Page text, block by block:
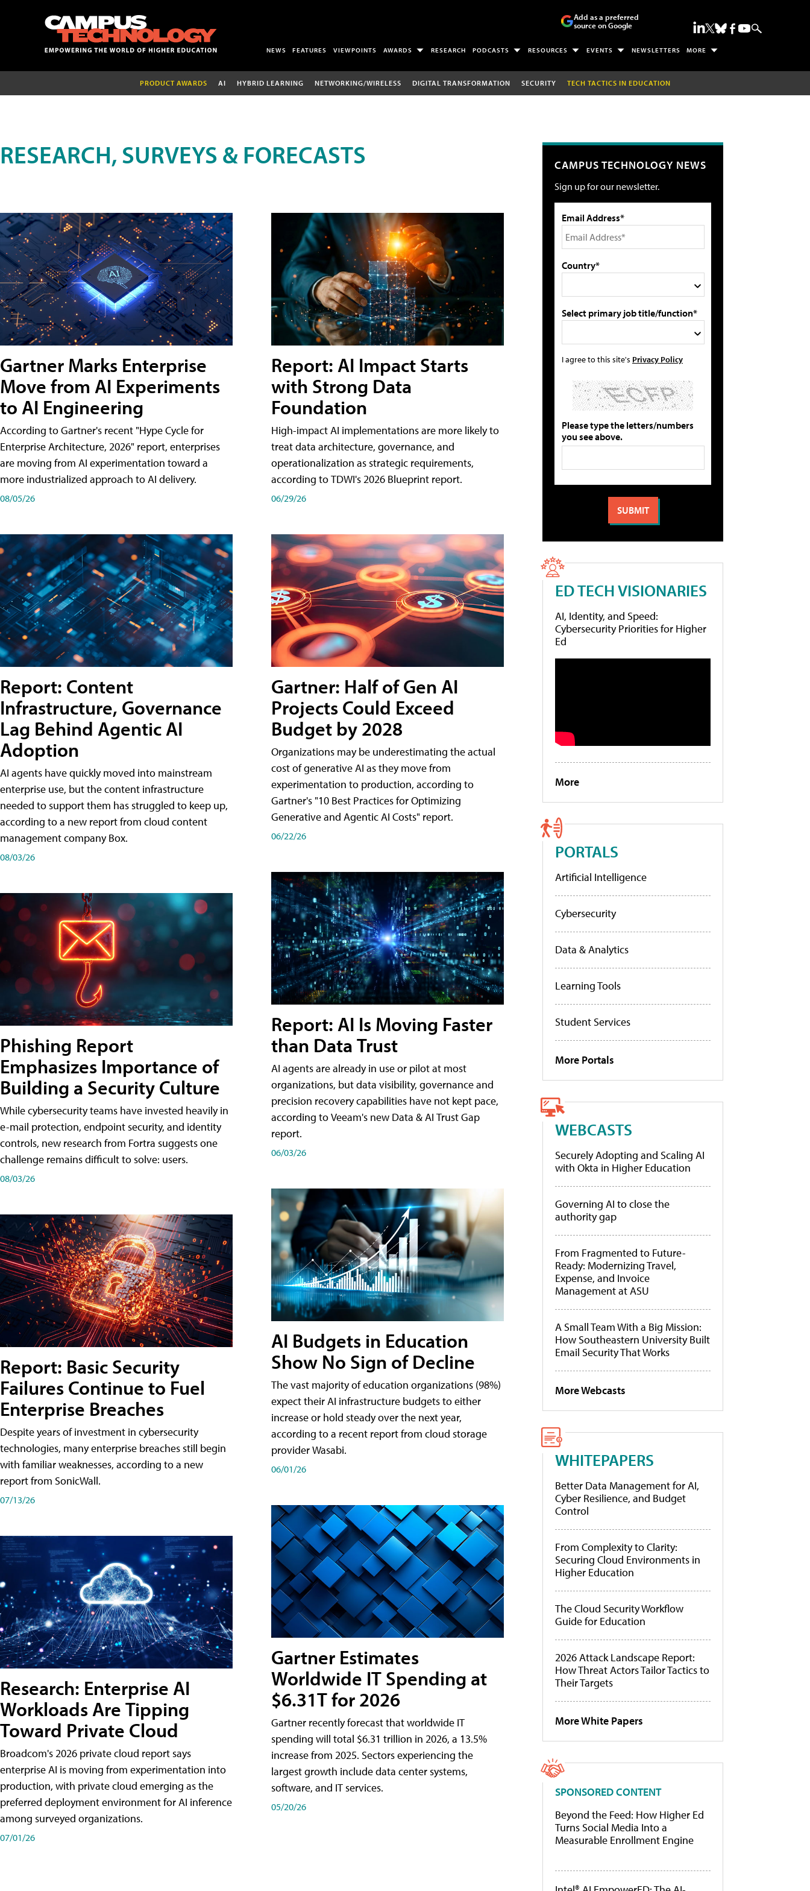
Add as a preferred
source on Google
NEWS FEATURES VIEWPOINTS AWARDS RESEARCH PODCASTS RESOURCES EVENTS NEWSLETTERS MORE
PRODUCT AWARDS AI HYBRID LEARNING NETWORKING/WIRELESS DIGITAL TRANSFORMATION SECURITY TECH TACTICS IN EDUCATION
RESEARCH, SURVEYS & FORECASTS
Gartner Marks Enterprise
Move from AI Experiments
to AI Engineering
According to Gartner's recent "Hype Cycle for
Enterprise Architecture, 2026" report, enterprises
are moving from AI experimentation toward a
more industrialized approach to AI delivery.
08/05/26
Report: Content
Infrastructure, Governance
Lag Behind Agentic AI
Adoption
AI agents have quickly moved into mainstream
enterprise use, but the content infrastructure
needed to support them has struggled to keep up,
according to a new report from cloud content
management company Box.
08/03/26
Phishing Report
Emphasizes Importance of
Building a Security Culture
While cybersecurity teams have invested heavily in
e-mail protection, endpoint security, and identity
controls, new research from Fortra suggests one
challenge remains difficult to solve: users.
08/03/26
Report: Basic Security
Failures Continue to Fuel
Enterprise Breaches
Despite years of investment in cybersecurity
technologies, many enterprise breaches still begin
with familiar weaknesses, according to a new
report from SonicWall.
07/13/26
Research: Enterprise AI
Workloads Are Tipping
Toward Private Cloud
Broadcom's 2026 private cloud report says
enterprise AI is moving from experimentation into
production, with private cloud emerging as the
preferred deployment environment for AI inference
among surveyed organizations.
07/01/26
Report: AI Impact Starts
with Strong Data
Foundation
High-impact AI implementations are more likely to
treat data architecture, governance, and
operationalization as strategic requirements,
according to TDWI's 2026 Blueprint report.
06/29/26
Gartner: Half of Gen AI
Projects Could Exceed
Budget by 2028
Organizations may be underestimating the actual
cost of generative AI as they move from
experimentation to production, according to
Gartner's "10 Best Practices for Optimizing
Generative and Agentic AI Costs" report.
06/22/26
Report: AI Is Moving Faster
than Data Trust
AI agents are already in use or pilot at most
organizations, but data visibility, governance and
precision recovery capabilities have not kept pace,
according to Veeam's new Data & AI Trust Gap
report.
06/03/26
AI Budgets in Education
Show No Sign of Decline
The vast majority of education organizations (98%)
expect their AI infrastructure budgets to either
increase or hold steady over the next year,
according to a recent report from cloud storage
provider Wasabi.
06/01/26
Gartner Estimates
Worldwide IT Spending at
$6.31T for 2026
Gartner recently forecast that worldwide IT
spending will total $6.31 trillion in 2026, a 13.5%
increase from 2025. Sectors experiencing the
largest growth include data center systems,
software, and IT services.
05/20/26
CAMPUS TECHNOLOGY NEWS
Sign up for our newsletter.
Email Address*
Country*
Select primary job title/function*
I agree to this site's Privacy Policy
Please type the letters/numbers
you see above.
ED TECH VISIONARIES
AI, Identity, and Speed:
Cybersecurity Priorities for Higher
Ed
More
PORTALS
Artificial Intelligence
Cybersecurity
Data & Analytics
Learning Tools
Student Services
More Portals
WEBCASTS
Securely Adopting and Scaling AI
with Okta in Higher Education
Governing AI to close the
authority gap
From Fragmented to Future-
Ready: Modernizing Travel,
Expense, and Invoice
Management at ASU
A Small Team With a Big Mission:
How Southeastern University Built
Email Security That Works
More Webcasts
WHITEPAPERS
Better Data Management for AI,
Cyber Resilience, and Budget
Control
From Complexity to Clarity:
Securing Cloud Environments in
Higher Education
The Cloud Security Workflow
Guide for Education
2026 Attack Landscape Report:
How Threat Actors Tailor Tactics to
Their Targets
More White Papers
SPONSORED CONTENT
Beyond the Feed: How Higher Ed
Turns Social Media Into a
Measurable Enrollment Engine